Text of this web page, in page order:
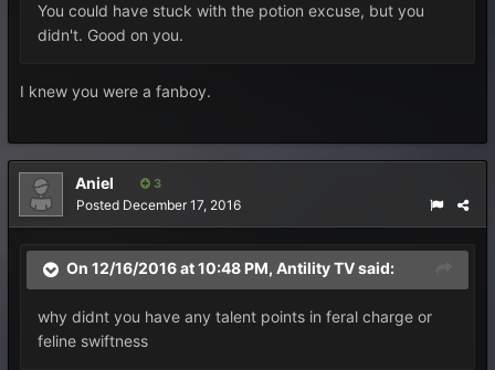
You could have stuck with the potion excuse, but you
didn't. Good on you.
I knew you were a fanboy.
Aniel 3
Posted December 17, 2016
On 12/16/2016 at 10:48 PM, Antility TV said:
why didnt you have any talent points in feral charge or
feline swiftness